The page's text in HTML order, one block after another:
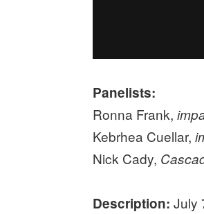
Panelists:
Ronna Frank,
Kebrhea Cuellar,
Nick Cady,
Description: July